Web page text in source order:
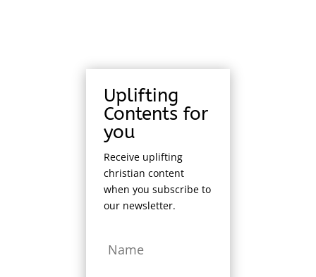
Uplifting
Contents for
you
Receive uplifting
christian content
when you subscribe to
our newsletter.